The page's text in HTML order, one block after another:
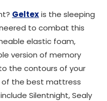
Geltexis the sleeping
to combat this
elastic foam,
version of memory
the contours of your
of the best mattress
Silentnight, Sealy